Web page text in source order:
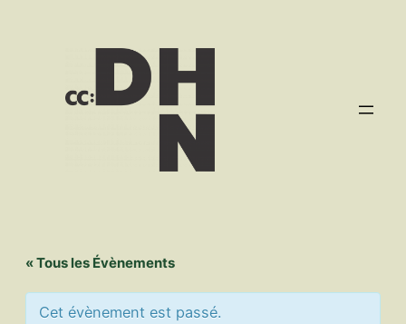
« Tous les Évènements
Cet évènement est passé.